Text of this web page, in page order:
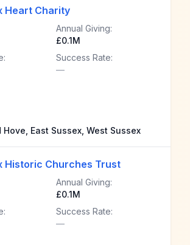
Heart Charity
Annual Giving:
£0.1M
Success Rate:
—
East Sussex, West Sussex
Historic Churches Trust
Annual Giving:
£0.1M
Success Rate:
—